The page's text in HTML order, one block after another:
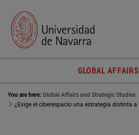
GLOBAL AFFAIRS
You are here:Global Affairs and Strategic Studies